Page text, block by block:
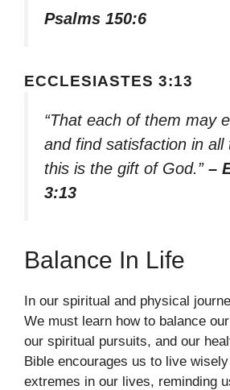
Psalms 150:6
ECCLESIASTES 3:13
“That each of them may
and find satisfaction in
this is the gift of God.” –
3:13
Balance In Life
In our spiritual and physical
We must learn how to balance
our spiritual pursuits, and our
Bible encourages us to live
extremes in our lives, reminding